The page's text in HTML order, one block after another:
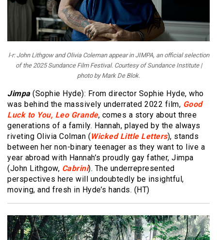
l-r: John Lithgow and Olivia Coleman appear in JIMPA, an official selection
of the 2025 Sundance Film Festival. Courtesy of Sundance Institute |
photo by Mark De Blok.
Jimpa(Sophie Hyde): From director Sophie Hyde, who
was behind the massively underrated 2022 film, Good
Luck to You, Leo Grande, comes a story about three
generations of a family. Hannah, played by the always
riveting Olivia Colman (Wicked Little Letters), stands
between her non-binary teenager as they want to live a
year abroad with Hannah’s proudly gay father, Jimpa
(John Lithgow, Cabrini). The underrepresented
perspectives here will undoubtedly be insightful,
moving, and fresh in Hyde’s hands. (HT)